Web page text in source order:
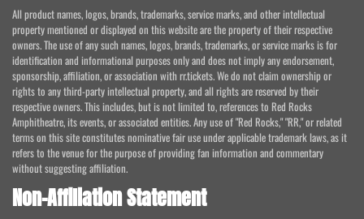
All product names, logos, brands, trademarks, service marks, and other intellectual
property mentioned or displayed on this website are the property of their respective
owners. The use of any such names, logos, brands, trademarks, or service marks is for
identification and informational purposes only and does not imply any endorsement,
sponsorship, affiliation, or association with rr.tickets. We do not claim ownership or
rights to any third-party intellectual property, and all rights are reserved by their
respective owners. This includes, but is not limited to, references to Red Rocks
Amphitheatre, its events, or associated entities. Any use of "Red Rocks," "RR," or related
terms on this site constitutes nominative fair use under applicable trademark laws, as it
refers to the venue for the purpose of providing fan information and commentary
without suggesting affiliation.
Non-Affiliation Statement